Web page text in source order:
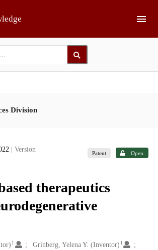
Division
| Version
Patent Open
therapeutics
1 Grinberg, Yelena Y. (Inventor) 1